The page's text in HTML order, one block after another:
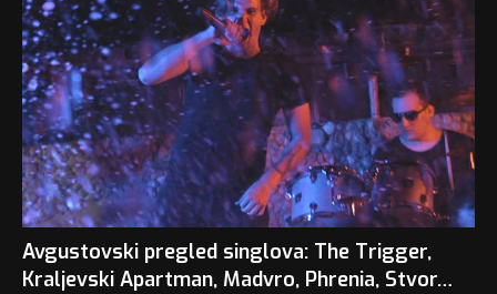
Avgustovski pregled singlova: The Trigger,
Kraljevski Apartman, Madvro, Phrenia, Stvor…